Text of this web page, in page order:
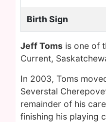
Birth Sign
Jeff Toms is one of
Current,
In 2003, Toms
Severstal
remainder of his
finishing his playing